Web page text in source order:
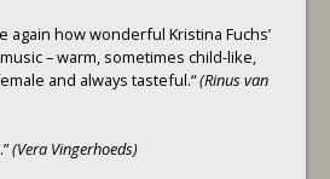
again how wonderful Kristina Fuchs’
– warm, sometimes child-like,
and always tasteful.“(Rinus van
(Vera Vingerhoeds)